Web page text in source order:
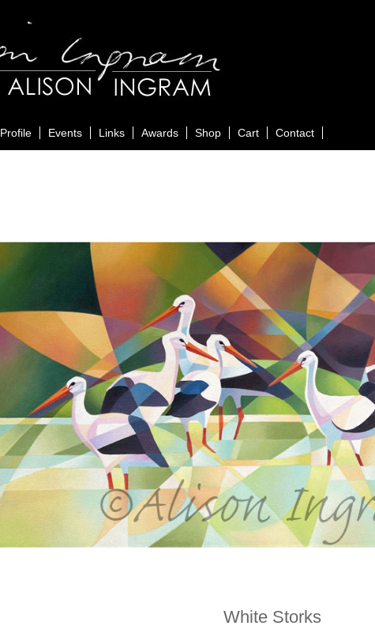
Profile Events Links Awards Shop Cart Contact
White Storks